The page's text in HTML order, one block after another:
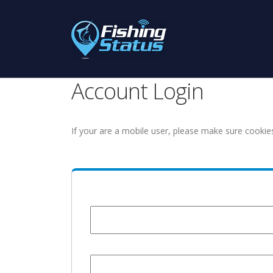
Account Login
If your are a mobile user, please make sure